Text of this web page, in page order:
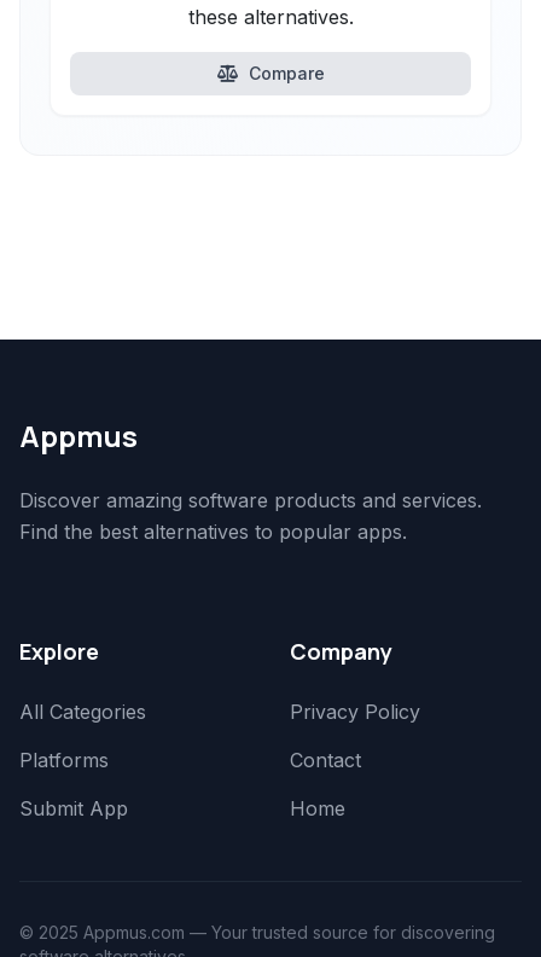
these alternatives.
Compare
Appmus
Discover amazing software products and services.
Find the best alternatives to popular apps.
Explore
All Categories
Platforms
Submit App
Company
Privacy Policy
Contact
Home
© 2025 Appmus.com — Your trusted source for discovering